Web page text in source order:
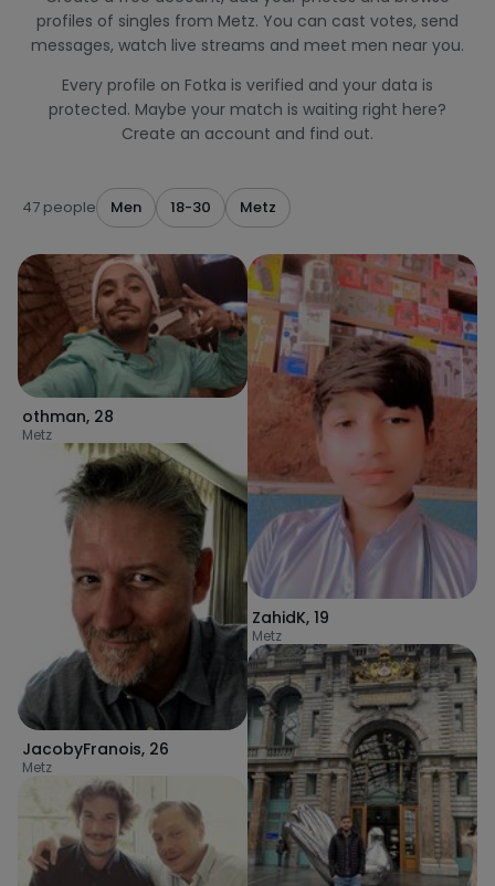
profiles of singles from Metz. You can cast votes, send
messages, watch live streams and meet men near you.
Every profile on Fotka is verified and your data is
protected. Maybe your match is waiting right here?
Create an account and find out.
47 people Men 18-30 Metz
othman, 28
Metz
JacobyFranois, 26
Metz
ZahidK, 19
Metz